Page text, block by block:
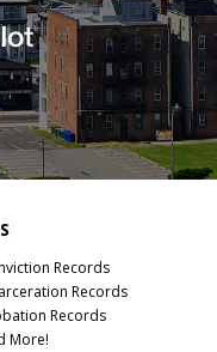
Records
Records
Records
More!